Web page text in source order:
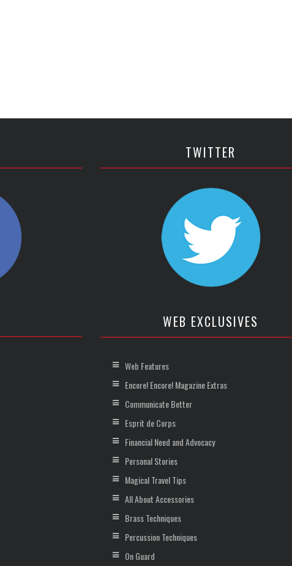
TWITTER
WEB EXCLUSIVES
Web Features
Encore! Encore! Magazine Extras
Communicate Better
Esprit de Corps
Financial Need and Advocacy
Personal Stories
Magical Travel Tips
All About Accessories
Brass Techniques
Percussion Techniques
On Guard